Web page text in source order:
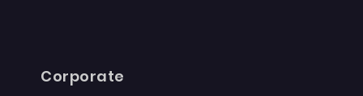
Corporate